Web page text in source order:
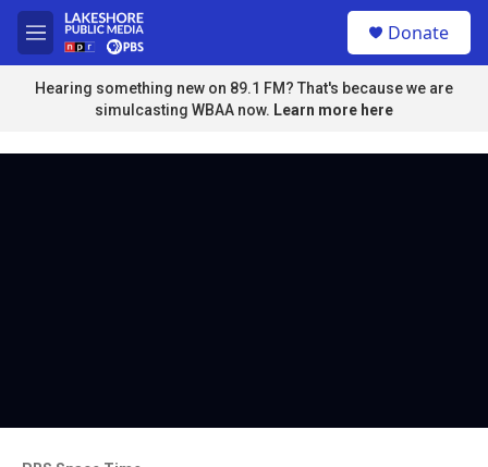
Skip to main content
M
e
n
u
u
Donate
Hearing something new on 89.1 FM? That's because we are
simulcasting WBAA now. Learn more here